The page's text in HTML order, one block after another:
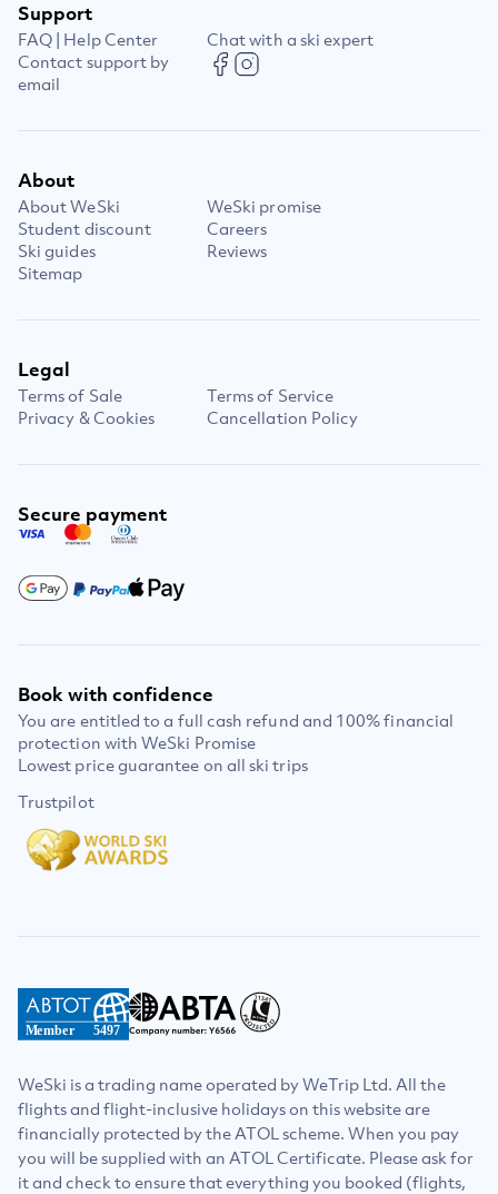
Support
FAQ | Help Center
Chat with a ski expert
Contact support by
email
About
About WeSki
WeSki promise
Student discount
Careers
Ski guides
Reviews
Sitemap
Legal
Terms of Sale
Terms of Service
Privacy & Cookies
Cancellation Policy
Secure payment
Book with confidence
You are entitled to a full cash refund and 100% financial
protection with WeSki Promise
Lowest price guarantee on all ski trips
Trustpilot
5497
Member
WeSki is a trading name operated by WeTrip Ltd. All the
flights and flight-inclusive holidays on this website are
financially protected by the ATOL scheme. When you pay
you will be supplied with an ATOL Certificate. Please ask for
it and check to ensure that everything you booked (flights,